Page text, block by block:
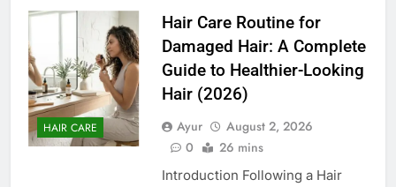
HAIR CARE
Hair Care Routine for
Damaged Hair: A Complete
Guide to Healthier-Looking
Hair (2026)
Ayur
August 2, 2026
0
26 mins
Introduction Following a Hair